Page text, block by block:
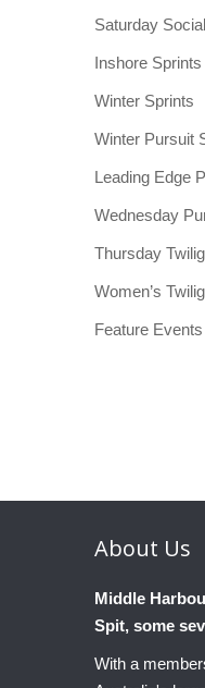
Saturday Social
Inshore Sprints
Winter Sprints
Winter Pursuit
Leading Edge
Wednesday
Thursday
Women’s
Feature
About Us
Middle
Spit, some
With a